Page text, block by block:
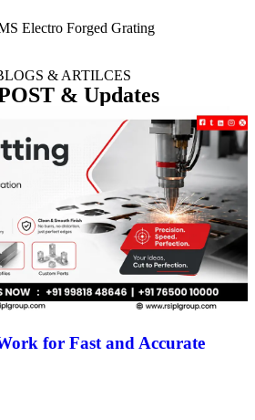
Electro Forged Grating
& ARTILCES
& Updates
for Fast and Accurate